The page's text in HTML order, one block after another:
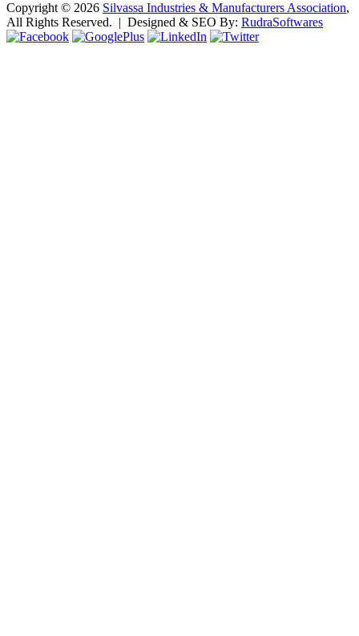
Copyright © 2026 Silvassa Industries & Manufacturers Association,
All Rights Reserved. | Designed & SEO By: RudraSoftwares